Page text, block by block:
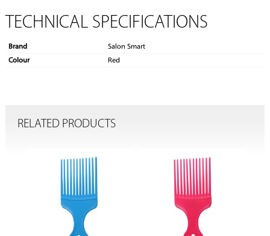
TECHNICAL SPECIFICATIONS
Brand
Salon Smart
Colour
Red
RELATED PRODUCTS